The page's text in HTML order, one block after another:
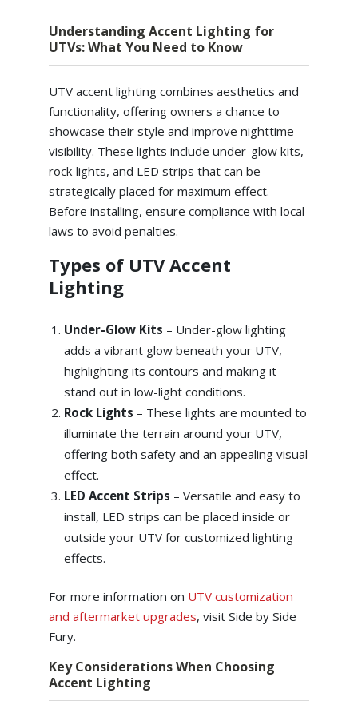
Understanding Accent Lighting for
UTVs: What You Need to Know
UTV accent lighting combines aesthetics and
functionality, offering owners a chance to
showcase their style and improve nighttime
visibility. These lights include under-glow kits,
rock lights, and LED strips that can be
strategically placed for maximum effect.
Before installing, ensure compliance with local
laws to avoid penalties.
Types of UTV Accent
Lighting
Under-Glow Kits – Under-glow lighting
adds a vibrant glow beneath your UTV,
highlighting its contours and making it
stand out in low-light conditions.
Rock Lights – These lights are mounted to
illuminate the terrain around your UTV,
offering both safety and an appealing visual
effect.
LED Accent Strips – Versatile and easy to
install, LED strips can be placed inside or
outside your UTV for customized lighting
effects.
For more information on UTV customization
and aftermarket upgrades, visit Side by Side
Fury.
Key Considerations When Choosing
Accent Lighting